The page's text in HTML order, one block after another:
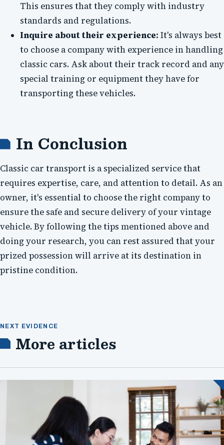
This ensures that they comply with industry
standards and regulations.
Inquire about their experience: It's always best
to choose a company with experience in handling
classic cars. Ask about their track record and any
special training or equipment they have for
transporting these vehicles.
In Conclusion
Classic car transport is a specialized service that
requires expertise, care, and attention to detail. As an
owner, it's essential to choose the right company to
ensure the safe and secure delivery of your vintage
vehicle. By following the tips mentioned above and
doing your research, you can rest assured that your
prized possession will arrive at its destination in
pristine condition.
NEXT EVIDENCE
More articles